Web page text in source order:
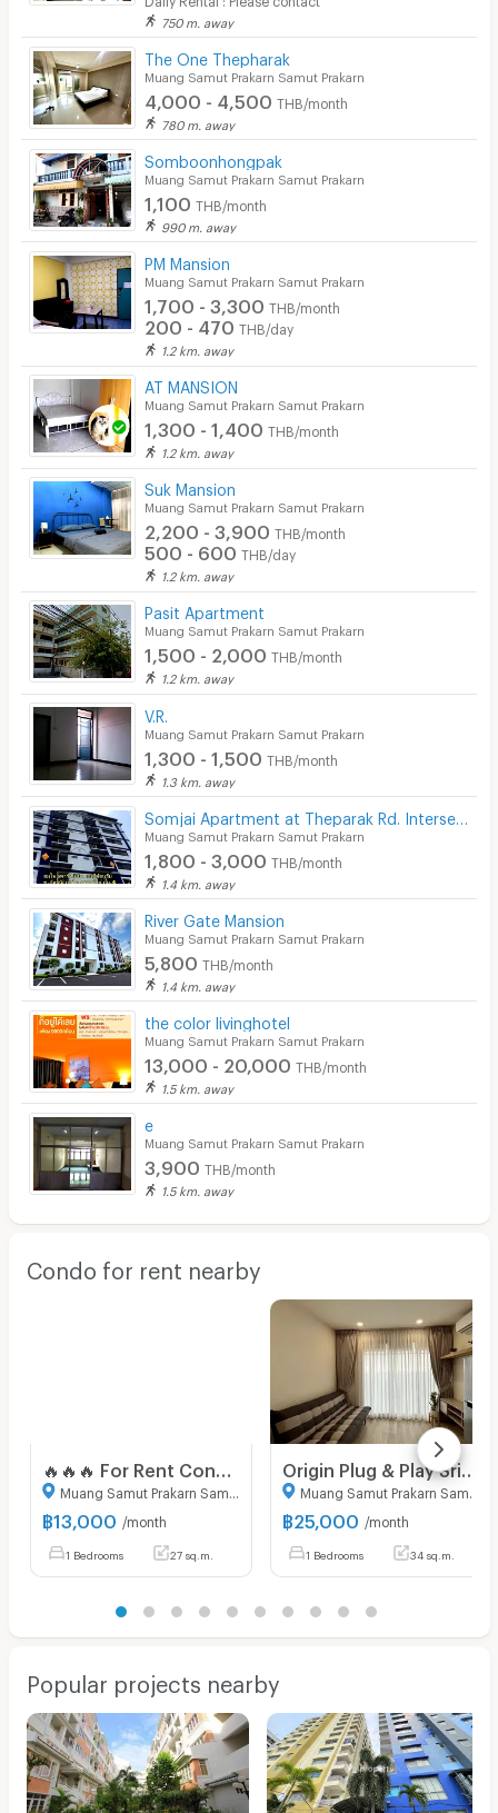
750 m. away
The One Thepharak
Muang Samut Prakarn Samut Prakarn
4,000 - 4,500 THB/month
780 m. away
Somboonhongpak
Muang Samut Prakarn Samut Prakarn
1,100 THB/month
990 m. away
PM Mansion
Muang Samut Prakarn Samut Prakarn
1,700 - 3,300 THB/month
200 - 470 THB/day
1.2 km. away
AT MANSION
Muang Samut Prakarn Samut Prakarn
1,300 - 1,400 THB/month
1.2 km. away
Suk Mansion
Muang Samut Prakarn Samut Prakarn
2,200 - 3,900 THB/month
500 - 600 THB/day
1.2 km. away
Pasit Apartment
Muang Samut Prakarn Samut Prakarn
1,500 - 2,000 THB/month
1.2 km. away
V.R.
Muang Samut Prakarn Samut Prakarn
1,300 - 1,500 THB/month
1.3 km. away
Muang Samut Prakarn Samut Prakarn
1,800 - 3,000 THB/month
1.4 km. away
River Gate Mansion
Muang Samut Prakarn Samut Prakarn
5,800 THB/month
1.4 km. away
the color livinghotel
Muang Samut Prakarn Samut Prakarn
13,000 - 20,000 THB/month
1.5 km. away
e
Muang Samut Prakarn Samut Prakarn
3,900 THB/month
1.5 km. away
Condo for rent nearby
฿13,000 /month
1 Bedrooms 27 sq.m.
฿25,000 /month
1 Bedrooms 34 sq.m.
Popular projects nearby